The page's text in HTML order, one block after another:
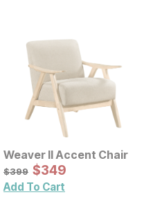
Weaver II Accent Chair
Original Price:
$399
$399 Sale Price:
$349
$349
Add To Cart